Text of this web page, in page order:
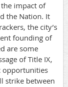
impact of
the Nation. It
the city’s
founding of
are some
of Title IX,
opportunities
strike between